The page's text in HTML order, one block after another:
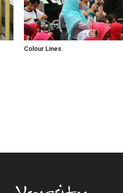
Colour Lines